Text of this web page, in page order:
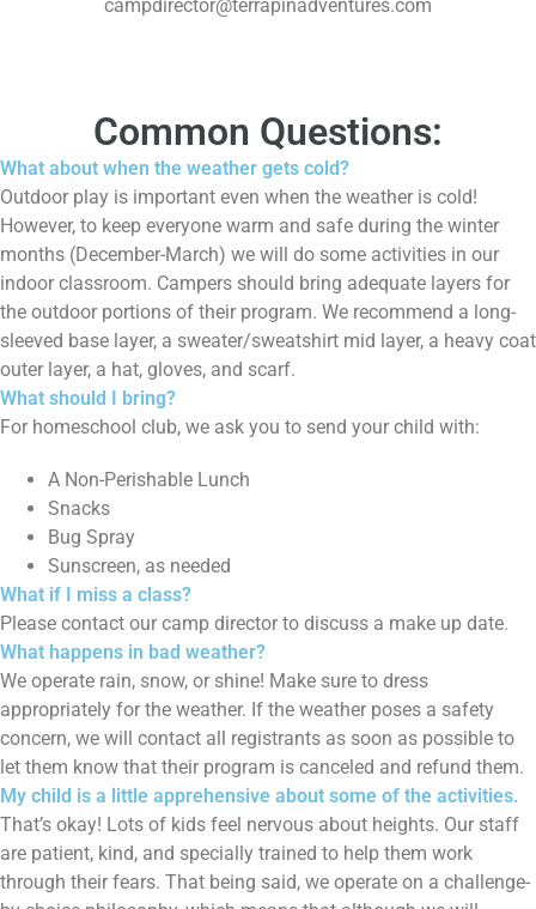
campdirector@terrapinadventures.com
Common Questions:
What about when the weather gets cold?
Outdoor play is important even when the weather is cold!
However, to keep everyone warm and safe during the winter
months (December-March) we will do some activities in our
indoor classroom. Campers should bring adequate layers for
the outdoor portions of their program. We recommend a long-
sleeved base layer, a sweater/sweatshirt mid layer, a heavy coat
outer layer, a hat, gloves, and scarf.
What should I bring?
For homeschool club, we ask you to send your child with:
A Non-Perishable Lunch
Snacks
Bug Spray
Sunscreen, as needed
What if I miss a class?
Please contact our camp director to discuss a make up date.
What happens in bad weather?
We operate rain, snow, or shine! Make sure to dress
appropriately for the weather. If the weather poses a safety
concern, we will contact all registrants as soon as possible to
let them know that their program is canceled and refund them.
My child is a little apprehensive about some of the activities.
That’s okay! Lots of kids feel nervous about heights. Our staff
are patient, kind, and specially trained to help them work
through their fears. That being said, we operate on a challenge-